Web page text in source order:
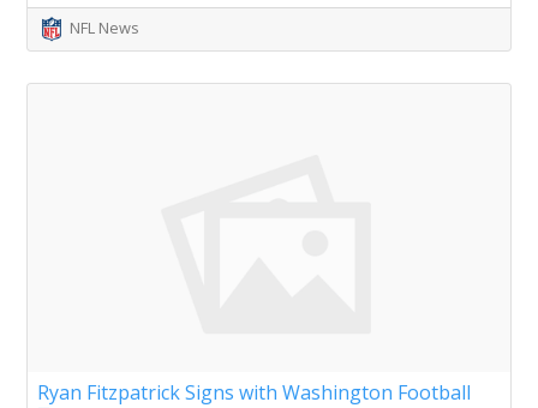
NFL News
Ryan Fitzpatrick Signs with Washington Football